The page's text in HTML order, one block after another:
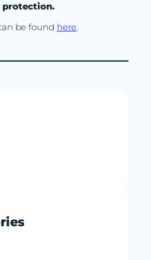
protection.
be found here.